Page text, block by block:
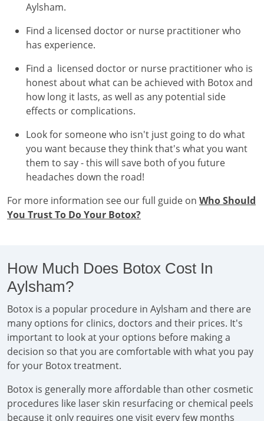
Aylsham.
Find a licensed doctor or nurse practitioner who
has experience.
Find a licensed doctor or nurse practitioner who is
honest about what can be achieved with Botox and
how long it lasts, as well as any potential side
effects or complications.
Look for someone who isn't just going to do what
you want because they think that's what you want
them to say - this will save both of you future
headaches down the road!
For more information see our full guide on Who Should
You Trust To Do Your Botox?
How Much Does Botox Cost In
Aylsham?
Botox is a popular procedure in Aylsham and there are
many options for clinics, doctors and their prices. It's
important to look at your options before making a
decision so that you are comfortable with what you pay
for your Botox treatment.
Botox is generally more affordable than other cosmetic
procedures like laser skin resurfacing or chemical peels
because it only requires one visit every few months